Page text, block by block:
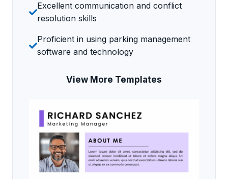
Excellent communication and conflict
resolution skills
Proficient in using parking management
software and technology
View More Templates